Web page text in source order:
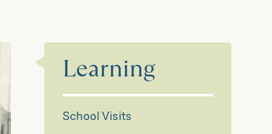
Learning
School Visits